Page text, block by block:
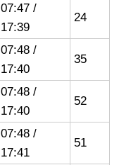
07:47 /
17:39
24
07:48 /
17:40
35
07:48 /
17:40
52
07:48 /
17:41
51